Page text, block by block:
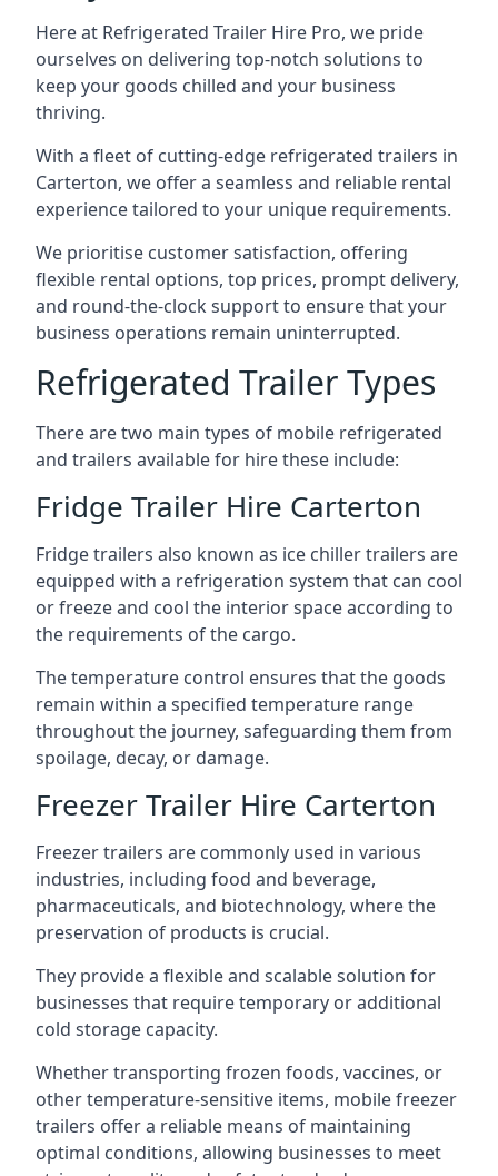
Here at Refrigerated Trailer Hire Pro, we pride
ourselves on delivering top-notch solutions to
keep your goods chilled and your business
thriving.
With a fleet of cutting-edge refrigerated trailers in
Carterton, we offer a seamless and reliable rental
experience tailored to your unique requirements.
We prioritise customer satisfaction, offering
flexible rental options, top prices, prompt delivery,
and round-the-clock support to ensure that your
business operations remain uninterrupted.
Refrigerated Trailer Types
There are two main types of mobile refrigerated
and trailers available for hire these include:
Fridge Trailer Hire Carterton
Fridge trailers also known as ice chiller trailers are
equipped with a refrigeration system that can cool
or freeze and cool the interior space according to
the requirements of the cargo.
The temperature control ensures that the goods
remain within a specified temperature range
throughout the journey, safeguarding them from
spoilage, decay, or damage.
Freezer Trailer Hire Carterton
Freezer trailers are commonly used in various
industries, including food and beverage,
pharmaceuticals, and biotechnology, where the
preservation of products is crucial.
They provide a flexible and scalable solution for
businesses that require temporary or additional
cold storage capacity.
Whether transporting frozen foods, vaccines, or
other temperature-sensitive items, mobile freezer
trailers offer a reliable means of maintaining
optimal conditions, allowing businesses to meet